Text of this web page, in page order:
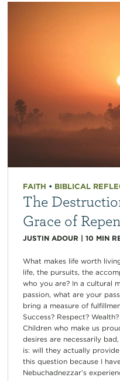
FAITH • BIBLICAL
The
Grace of
JUSTIN ADOUR | 10 MIN
What makes life worth
life, the pursuits, the
who you are? In a cultural
passion, what are your
bring a measure of
Success? Respect?
Children who make us
desires are necessarily
is: will they actually
this question because I
Nebuchadnezzar’s